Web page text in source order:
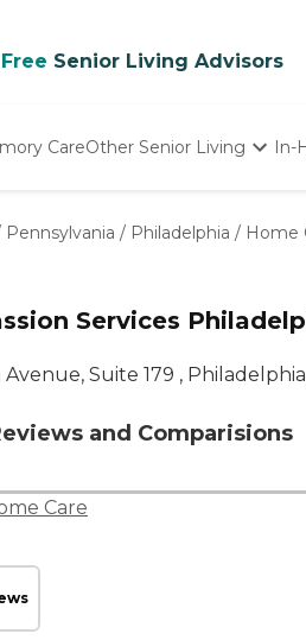
Senior Living Advisors
CareOther Senior Living
Nursing Homes
In-
Pennsylvania / Philadelphia / Home
Services
Suite 179 , Philadelphia,
and Comparisions
Care